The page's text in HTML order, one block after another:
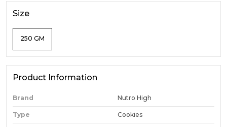
Size
250 GM
Product Information
Brand Nutro High
Type Cookies